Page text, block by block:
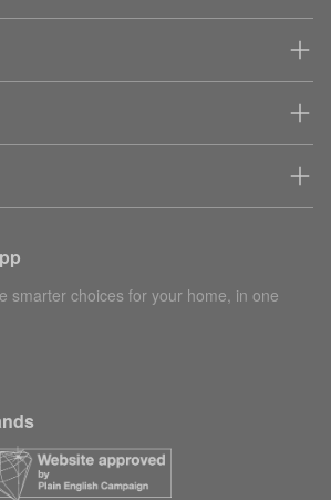
smarter choices for your home, in one